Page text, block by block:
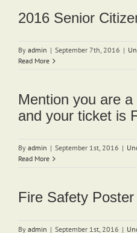
2016 Senior
By admin | September 7th, 2016 |
Read More
Mention you are
and your ticket is
By admin | September 1st, 2016 |
Read More
Fire Safety
By admin | September 1st, 2016 |